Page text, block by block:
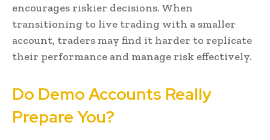
encourages riskier decisions. When
transitioning to live trading with a smaller
account, traders may find it harder to replicate
their performance and manage risk effectively.
Do Demo Accounts Really
Prepare You?